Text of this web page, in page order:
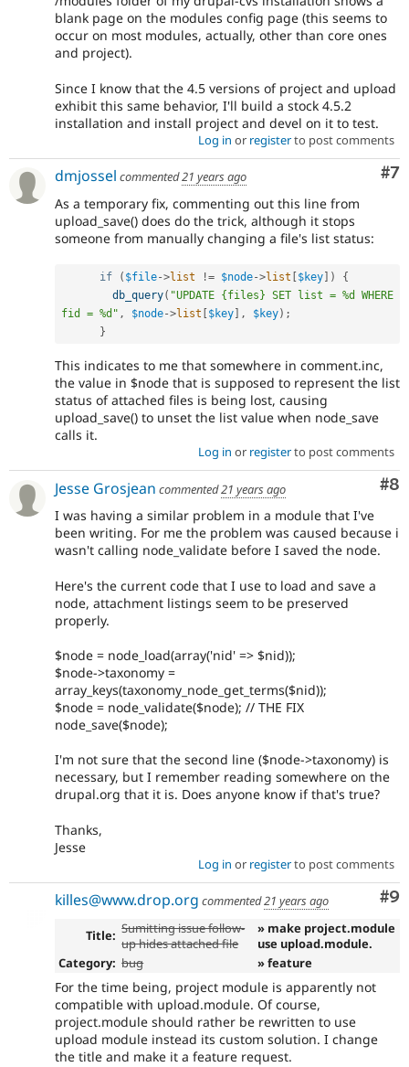
blank page on the modules config page (this seems to
occur on most modules, actually, other than core ones
and project).
Since I know that the 4.5 versions of project and upload
exhibit this same behavior, I'll build a stock 4.5.2
installation and install project and devel on it to test.
Log in or registerto post comments
#7
dmjossel commented21 years ago
As a temporary fix, commenting out this line from
upload_save() does do the trick, although it stops
someone from manually changing a file's list status:
if ( $file->list != $node->list [$key] )
{
db_query( "UPDATE {files} SET list = %d WHERE
fid = %d" , $node->list [$key] , $key) ;
}
This indicates to me that somewhere in comment.inc,
the value in $node that is supposed to represent the list
status of attached files is being lost, causing
upload_save() to unset the list value when node_save
calls it.
Log in or registerto post comments
#8
Jesse Grosjean commented21 years ago
I was having a similar problem in a module that I've
been writing. For me the problem was caused because i
wasn't calling node_validate before I saved the node.
Here's the current code that I use to load and save a
node, attachment listings seem to be preserved
properly.
$node = node_load(array('nid' => $nid));
$node->taxonomy =
array_keys(taxonomy_node_get_terms($nid));
$node = node_validate($node); // THE FIX
node_save($node);
I'm not sure that the second line ($node->taxonomy) is
necessary, but I remember reading somewhere on the
drupal.org that it is. Does anyone know if that's true?
Thanks,
Jesse
Log in or registerto post comments
#9
killes@www.drop.org commented21 years ago
Title: Sumitting issue follow-
up hides attached file
» make project.module
use upload.module.
Category: bug » feature
For the time being, project module is apparently not
compatible with upload.module. Of course,
project.module should rather be rewritten to use
upload module instead its custom solution. I change
the title and make it a feature request.